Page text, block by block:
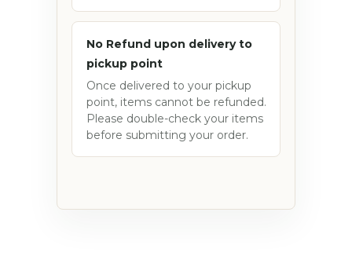
No Refund upon delivery to
pickup point
Once delivered to your pickup
point, items cannot be refunded.
Please double-check your items
before submitting your order.